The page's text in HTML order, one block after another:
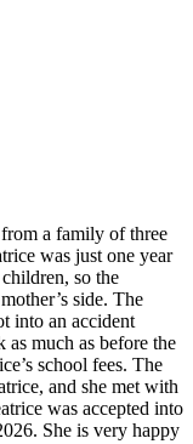
a family of three
was just one year
so the
side. The
into an accident
much as before the
school fees. The
and she met with
was accepted into
She is very happy